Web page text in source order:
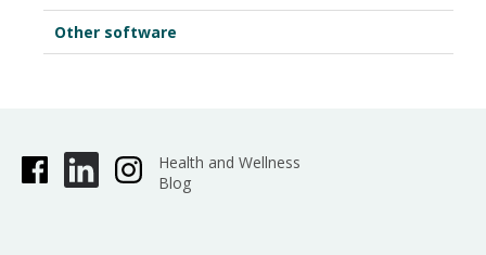
Other software
Health and Wellness
Blog